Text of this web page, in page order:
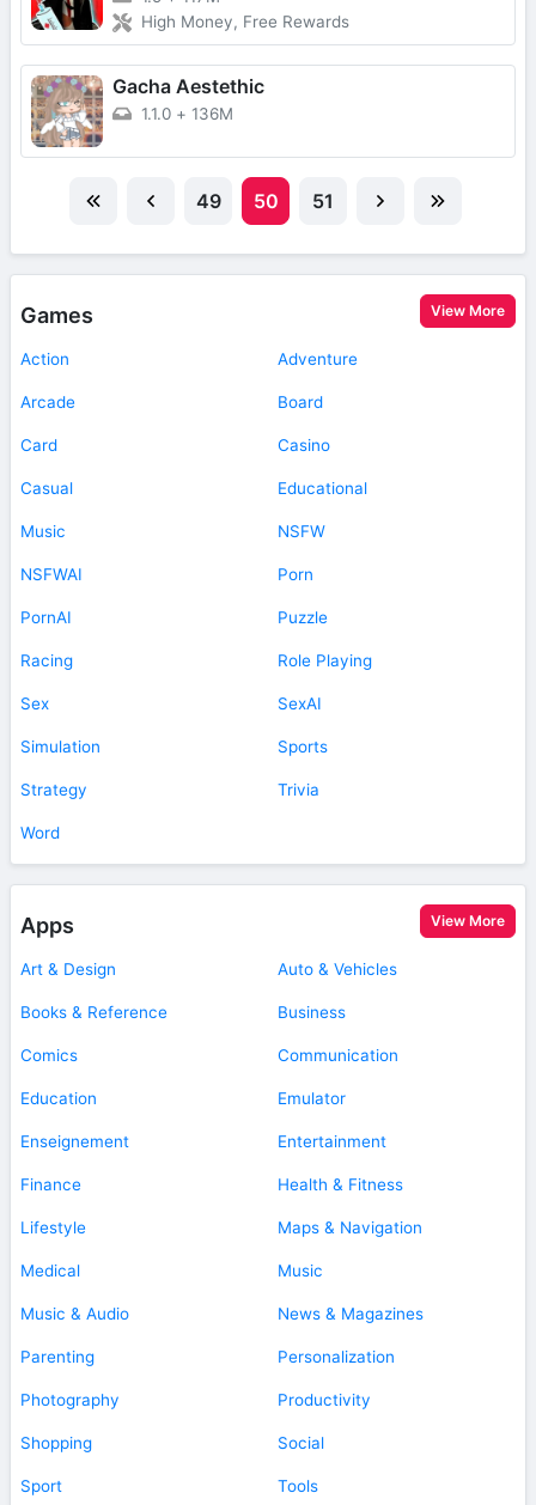
High Money, Free Rewards
Gacha Aestethic
1.1.0 + 136M
49 50 51
Games View More
Action Adventure
Arcade Board
Card Casino
Casual Educational
Music NSFW
NSFWAI Porn
PornAI Puzzle
Racing Role Playing
Sex SexAI
Simulation Sports
Strategy Trivia
Word
Apps View More
Art & Design Auto & Vehicles
Books & Reference Business
Comics Communication
Education Emulator
Enseignement Entertainment
Finance Health & Fitness
Lifestyle Maps & Navigation
Medical Music
Music & Audio News & Magazines
Parenting Personalization
Photography Productivity
Shopping Social
Sport Tools